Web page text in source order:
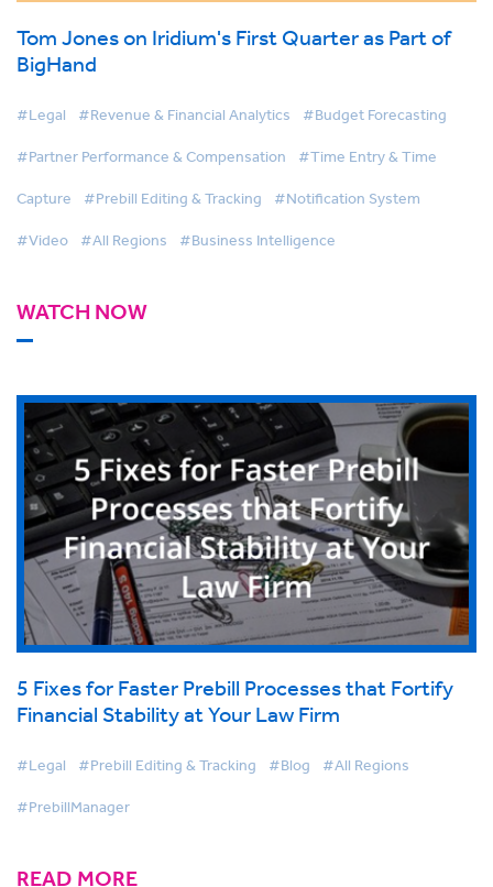
Tom Jones on Iridium's First Quarter as Part of
BigHand
#Legal #Revenue & Financial Analytics #Budget Forecasting
#Partner Performance & Compensation #Time Entry & Time
Capture #Prebill Editing & Tracking #Notification System
#Video #All Regions #Business Intelligence
WATCH NOW
5 Fixes for Faster Prebill Processes that Fortify
Financial Stability at Your Law Firm
#Legal #Prebill Editing & Tracking #Blog #All Regions
#PrebillManager
READ MORE